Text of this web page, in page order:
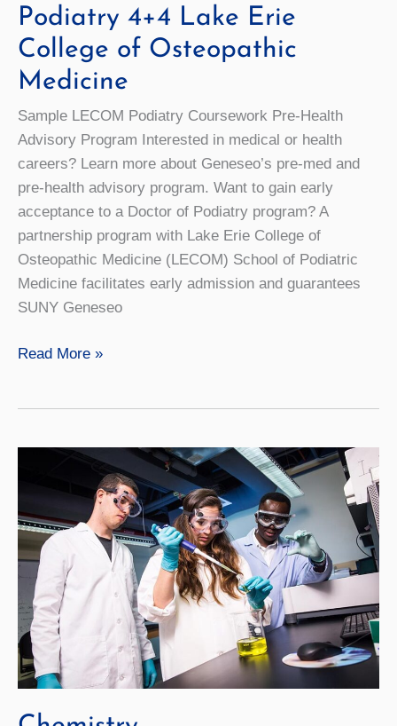
Podiatry 4+4 Lake Erie
College of Osteopathic
Medicine
Sample LECOM Podiatry Coursework Pre-Health
Advisory Program Interested in medical or health
careers? Learn more about Geneseo’s pre-med and
pre-health advisory program. Want to gain early
acceptance to a Doctor of Podiatry program? A
partnership program with Lake Erie College of
Osteopathic Medicine (LECOM) School of Podiatric
Medicine facilitates early admission and guarantees
SUNY Geneseo
Podiatry
College
Osteopathic
Medicine
Read More »